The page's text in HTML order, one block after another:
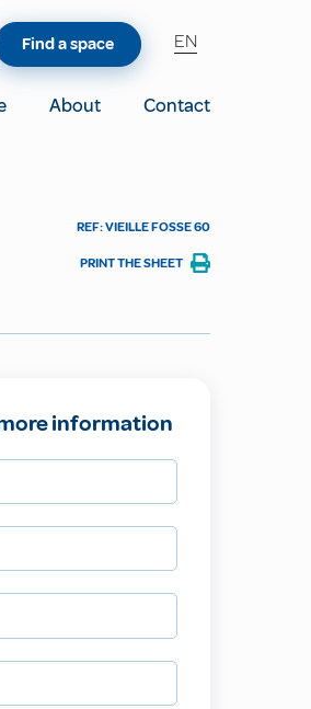
About
Contact
Find a space EN
REF: VIEILLE FOSSE 60
PRINT THE SHEET
information